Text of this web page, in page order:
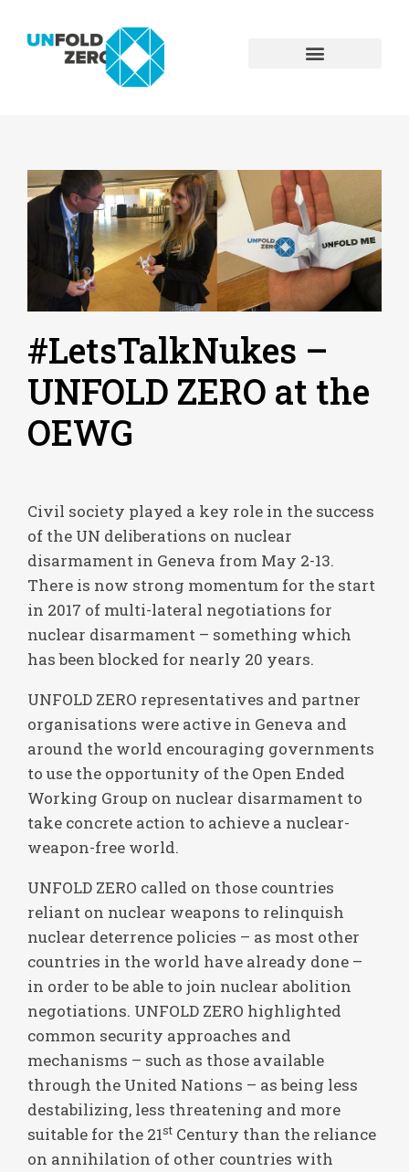
#LetsTalkNukes –
UNFOLD ZERO at the
OEWG
Civil society played a key role in the success
of the UN deliberations on nuclear
disarmament in Geneva from May 2-13.
There is now strong momentum for the start
in 2017 of multi-lateral negotiations for
nuclear disarmament – something which
has been blocked for nearly 20 years.
UNFOLD ZERO representatives and partner
organisations were active in Geneva and
around the world encouraging governments
to use the opportunity of the Open Ended
Working Group on nuclear disarmament to
take concrete action to achieve a nuclear-
weapon-free world.
UNFOLD ZERO called on those countries
reliant on nuclear weapons to relinquish
nuclear deterrence policies – as most other
countries in the world have already done –
in order to be able to join nuclear abolition
negotiations. UNFOLD ZERO highlighted
common security approaches and
mechanisms – such as those available
through the United Nations – as being less
destabilizing, less threatening and more
suitable for the 21st Century than the reliance
on annihilation of other countries with